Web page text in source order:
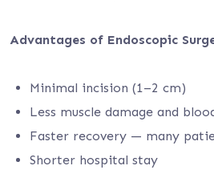
Advantages of Endoscopic
Minimal incision (1–2 cm)
Less muscle damage and
Faster recovery — many
Shorter hospital stay